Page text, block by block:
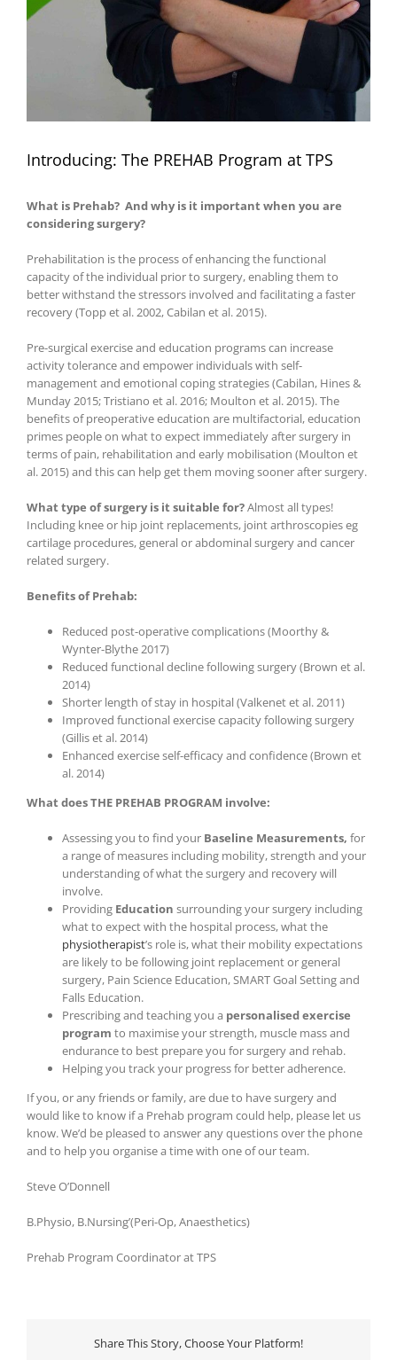
Introducing: The PREHAB Program at TPS
What is Prehab? And why is it important when you are
considering surgery?
Prehabilitation is the process of enhancing the functional
capacity of the individual prior to surgery, enabling them to
better withstand the stressors involved and facilitating a faster
recovery (Topp et al. 2002, Cabilan et al. 2015).
Pre-surgical exercise and education programs can increase
activity tolerance and empower individuals with self-
management and emotional coping strategies (Cabilan, Hines &
Munday 2015; Tristiano et al. 2016; Moulton et al. 2015). The
benefits of preoperative education are multifactorial, education
primes people on what to expect immediately after surgery in
terms of pain, rehabilitation and early mobilisation (Moulton et
al. 2015) and this can help get them moving sooner after surgery.
What type of surgery is it suitable for?Almost all types!
Including knee or hip joint replacements, joint arthroscopies eg
cartilage procedures, general or abdominal surgery and cancer
related surgery.
Benefits of Prehab:
Reduced post-operative complications (Moorthy &
Wynter-Blythe 2017)
Reduced functional decline following surgery (Brown et al.
2014)
Shorter length of stay in hospital (Valkenet et al. 2011)
Improved functional exercise capacity following surgery
(Gillis et al. 2014)
Enhanced exercise self-efficacy and confidence (Brown et
al. 2014)
What does THE PREHAB PROGRAM involve:
Assessing you to find your Baseline Measurements, for
a range of measures including mobility, strength and your
understanding of what the surgery and recovery will
involve.
Providing Education surrounding your surgery including
what to expect with the hospital process, what the
physiotherapist’s role is, what their mobility expectations
are likely to be following joint replacement or general
surgery, Pain Science Education, SMART Goal Setting and
Falls Education.
Prescribing and teaching you a personalised exercise
program to maximise your strength, muscle mass and
endurance to best prepare you for surgery and rehab.
Helping you track your progress for better adherence.
If you, or any friends or family, are due to have surgery and
would like to know if a Prehab program could help, please let us
know. We’d be pleased to answer any questions over the phone
and to help you organise a time with one of our team.
Steve O’Donnell
B.Physio, B.Nursing’(Peri-Op, Anaesthetics)
Prehab Program Coordinator at TPS
Share This Story, Choose Your Platform!